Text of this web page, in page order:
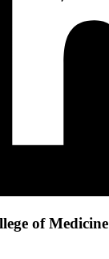
of Medicine